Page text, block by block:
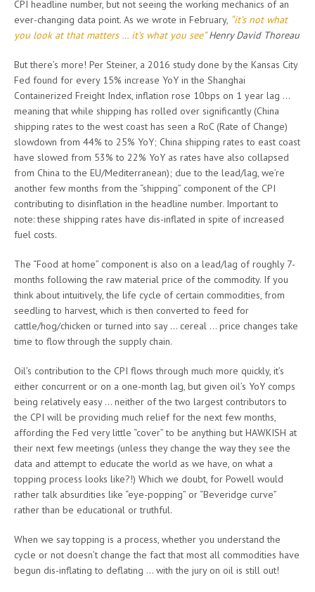
CPI headline number, but not seeing the working mechanics of an
ever-changing data point. As we wrote in February, “it’s not what
you look at that matters … it’s what you see”Henry David Thoreau
But there’s more! Per Steiner, a 2016 study done by the Kansas City
Fed found for every 15% increase YoY in the Shanghai
Containerized Freight Index, inflation rose 10bps on 1 year lag …
meaning that while shipping has rolled over significantly (China
shipping rates to the west coast has seen a RoC (Rate of Change)
slowdown from 44% to 25% YoY; China shipping rates to east coast
have slowed from 53% to 22% YoY as rates have also collapsed
from China to the EU/Mediterranean); due to the lead/lag, we’re
another few months from the “shipping” component of the CPI
contributing to disinflation in the headline number. Important to
note: these shipping rates have dis-inflated in spite of increased
fuel costs.
The “Food at home” component is also on a lead/lag of roughly 7-
months following the raw material price of the commodity. If you
think about intuitively, the life cycle of certain commodities, from
seedling to harvest, which is then converted to feed for
cattle/hog/chicken or turned into say … cereal … price changes take
time to flow through the supply chain.
Oil’s contribution to the CPI flows through much more quickly, it’s
either concurrent or on a one-month lag, but given oil’s YoY comps
being relatively easy … neither of the two largest contributors to
the CPI will be providing much relief for the next few months,
affording the Fed very little “cover” to be anything but HAWKISH at
their next few meetings (unless they change the way they see the
data and attempt to educate the world as we have, on what a
topping process looks like?!) Which we doubt, for Powell would
rather talk absurdities like “eye-popping” or “Beveridge curve”
rather than be educational or truthful.
When we say topping is a process, whether you understand the
cycle or not doesn’t change the fact that most all commodities have
begun dis-inflating to deflating … with the jury on oil is still out!